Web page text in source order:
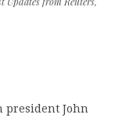
president John